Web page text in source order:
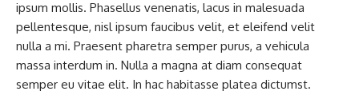
ipsum mollis. Phasellus venenatis, lacus in malesuada
pellentesque, nisl ipsum faucibus velit, et eleifend velit
nulla a mi. Praesent pharetra semper purus, a vehicula
massa interdum in. Nulla a magna at diam consequat
semper eu vitae elit. In hac habitasse platea dictumst.